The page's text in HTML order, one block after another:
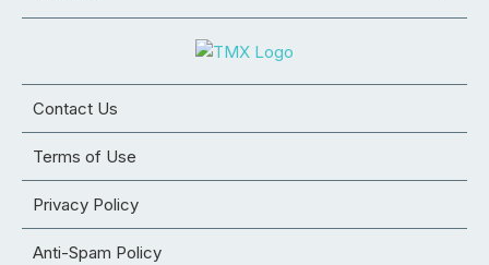
Contact Us
Terms of Use
Privacy Policy
Anti-Spam Policy